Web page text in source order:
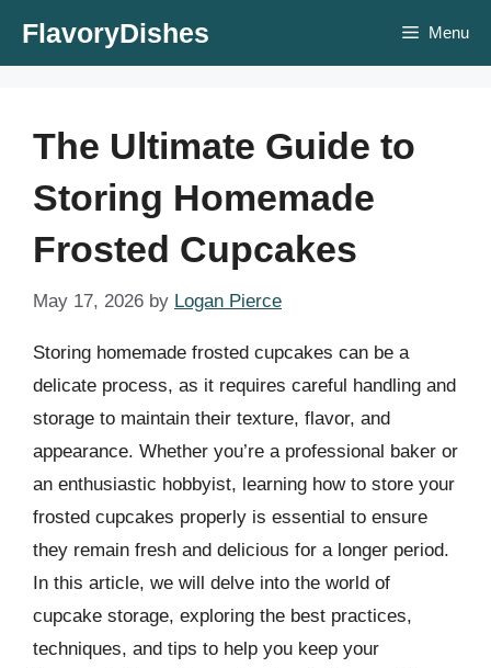
FlavoryDishes Menu
The Ultimate Guide to
Storing Homemade
Frosted Cupcakes
May 17, 2026 by Logan Pierce
Storing homemade frosted cupcakes can be a
delicate process, as it requires careful handling and
storage to maintain their texture, flavor, and
appearance. Whether you’re a professional baker or
an enthusiastic hobbyist, learning how to store your
frosted cupcakes properly is essential to ensure
they remain fresh and delicious for a longer period.
In this article, we will delve into the world of
cupcake storage, exploring the best practices,
techniques, and tips to help you keep your